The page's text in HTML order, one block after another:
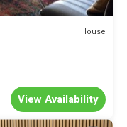
House
View Availability